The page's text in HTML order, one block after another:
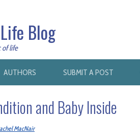
Blog
of life
AUTHORS SUBMIT A POST
and Baby Inside
MacNair